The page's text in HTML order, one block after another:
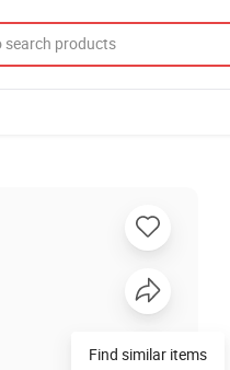
Find similar items